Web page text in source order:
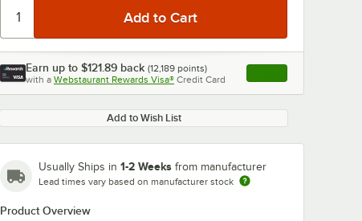
Earn up to $121.89 back (12,189 points)
with a Webstaurant Rewards Visa® Credit Card , opens link in this
Add to Wish List
Usually Ships in 1-2 Weeks from manufacturer
Lead times vary based on manufacturer stock
Product Overview